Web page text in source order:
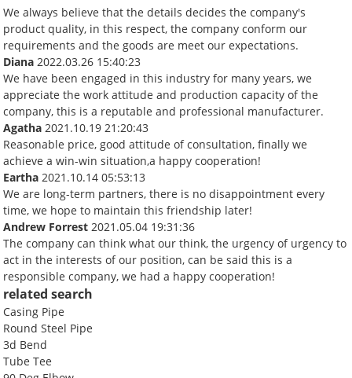
We always believe that the details decides the company's
product quality, in this respect, the company conform our
requirements and the goods are meet our expectations.
Diana 2022.03.26 15:40:23
We have been engaged in this industry for many years, we
appreciate the work attitude and production capacity of the
company, this is a reputable and professional manufacturer.
Agatha 2021.10.19 21:20:43
Reasonable price, good attitude of consultation, finally we
achieve a win-win situation,a happy cooperation!
Eartha 2021.10.14 05:53:13
We are long-term partners, there is no disappointment every
time, we hope to maintain this friendship later!
Andrew Forrest 2021.05.04 19:31:36
The company can think what our think, the urgency of urgency to
act in the interests of our position, can be said this is a
responsible company, we had a happy cooperation!
related search
Casing Pipe
Round Steel Pipe
3d Bend
Tube Tee